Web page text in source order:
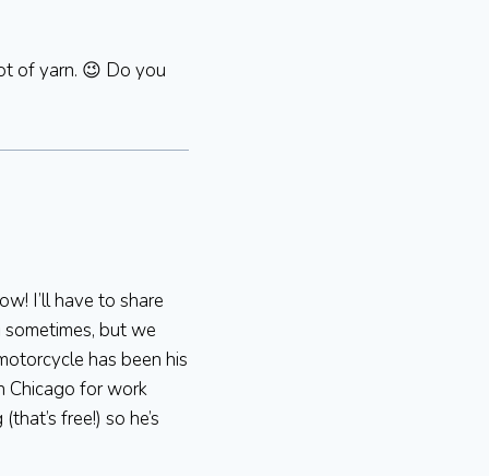
of yarn. 😉 Do you
I’ll have to share
but we
has been his
Chicago for work
free!) so he’s